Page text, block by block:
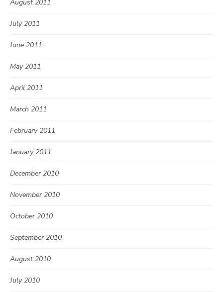
August 2011
July 2011
June 2011
May 2011
April 2011
March 2011
February 2011
January 2011
December 2010
November 2010
October 2010
September 2010
August 2010
July 2010